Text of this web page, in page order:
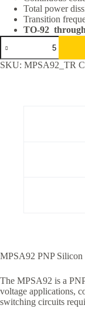
Total power
Transition
TO-92
MPSA92
PNP
High
Voltage
SKU: MPSA92_TR
MPSA92 PNP
The MPSA92 is a
voltage applications,
switching circuits